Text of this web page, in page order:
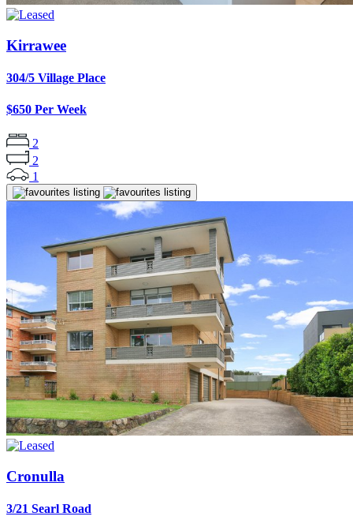
Kirrawee
304/5 Village Place
$650 Per Week
2
2
1
Cronulla
3/21 Searl Road